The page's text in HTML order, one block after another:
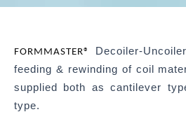
FORMMASTER®
Decoiler-
feeding & rewinding of coil
supplied both as cantilever
type.